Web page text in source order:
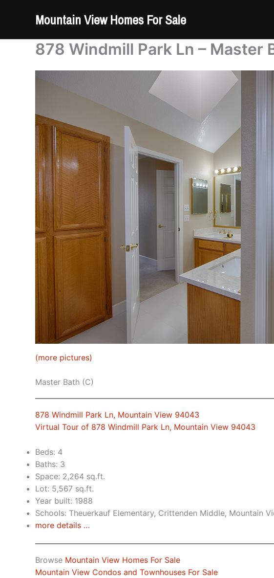
Mountain View Homes For Sale
878 Windmill Park Ln – Master
(more pictures)
Master Bath (C)
878 Windmill Park Ln, Mountain View 94043
Virtual Tour of 878 Windmill Park Ln, Mountain View 94043
Beds: 4
Baths: 3
Space: 2,264 sq.ft.
Lot: 5,567 sq.ft.
Year built: 1988
Schools: Theuerkauf Elementary, Crittenden Middle, Mountain
more details …
Browse Mountain View Homes For Sale
Mountain View Condos and Townhouses For Sale